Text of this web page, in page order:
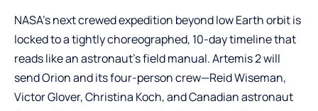
NASA’s next crewed expedition beyond low Earth orbit is
locked to a tightly choreographed, 10-day timeline that
reads like an astronaut’s field manual. Artemis 2 will
send Orion and its four-person crew—Reid Wiseman,
Victor Glover, Christina Koch, and Canadian astronaut